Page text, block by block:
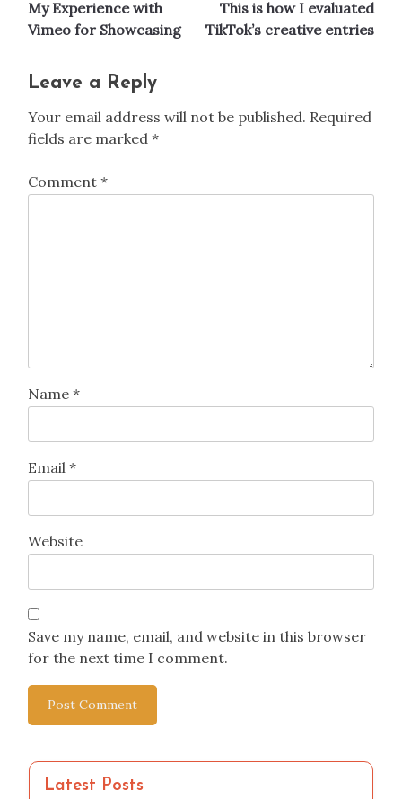
navigation
My Experience with
Vimeo for Showcasing
This is how I evaluated
TikTok’s creative entries
Leave a Reply
Your email address will not be published. Required
fields are marked *
Comment *
Name *
Email *
Website
Save my name, email, and website in this browser
for the next time I comment.
Latest Posts